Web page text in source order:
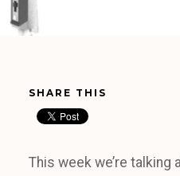
SHARE THIS
This week we’re talking